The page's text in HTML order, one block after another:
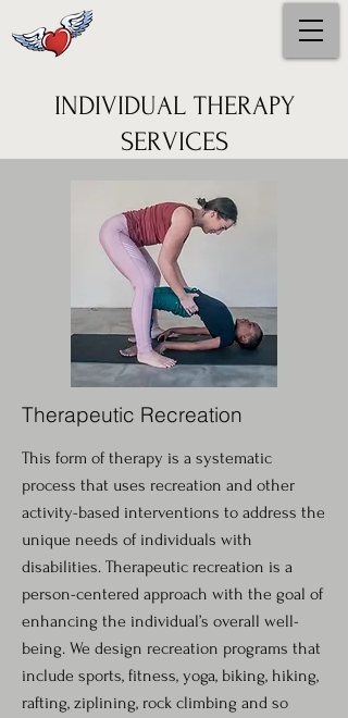
INDIVIDUAL THERAPY
SERVICES
Therapeutic Recreation
This form of therapy is a systematic
process that uses recreation and other
activity-based interventions to address the
unique needs of individuals with
disabilities. Therapeutic recreation is a
person-centered approach with the goal of
enhancing the individual’s overall well-
being. We design recreation programs that
include sports, fitness, yoga, biking, hiking,
rafting, ziplining, rock climbing and so